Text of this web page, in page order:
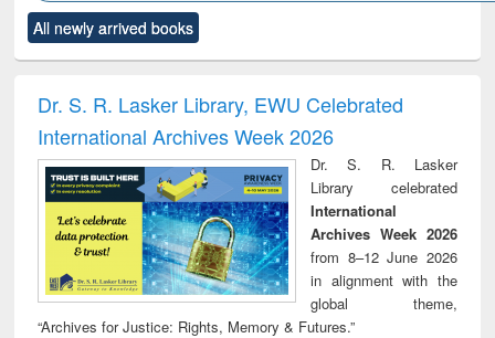
to see
content):
Title (Click to see
original content):
and report writing
: a practical
approach to
business &
technical
communication
treatment and
reuse
All newly arrived books
Dr. S. R. Lasker Library, EWU Celebrated
International Archives Week 2026
Dr. S. R. Lasker
Library celebrated
International
Archives Week 2026
from 8–12 June 2026
in alignment with the
global theme,
“Archives for Justice: Rights, Memory & Futures.”